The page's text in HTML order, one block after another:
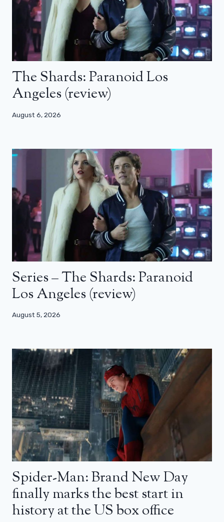
The Shards: Paranoid Los
Angeles (review)
August 6, 2026
Series – The Shards: Paranoid
Los Angeles (review)
August 5, 2026
Spider-Man: Brand New Day
finally marks the best start in
history at the US box office